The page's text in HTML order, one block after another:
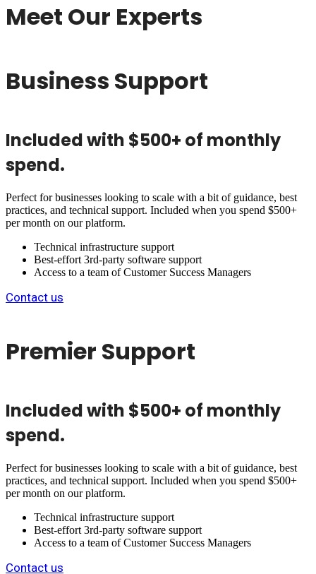
Meet Our Experts
Business Support
Included with $500+ of monthly
spend.
Perfect for businesses looking to scale with a bit of guidance, best
practices, and technical support. Included when you spend $500+
per month on our platform.
Technical infrastructure support
Best-effort 3rd-party software support
Access to a team of Customer Success Managers
Contact us
Premier Support
Included with $500+ of monthly
spend.
Perfect for businesses looking to scale with a bit of guidance, best
practices, and technical support. Included when you spend $500+
per month on our platform.
Technical infrastructure support
Best-effort 3rd-party software support
Access to a team of Customer Success Managers
Contact us